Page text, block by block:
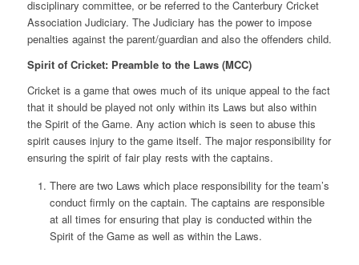
disciplinary committee, or be referred to the Canterbury Cricket
Association Judiciary. The Judiciary has the power to impose
penalties against the parent/guardian and also the offenders child.
Spirit of Cricket: Preamble to the Laws (MCC)
Cricket is a game that owes much of its unique appeal to the fact
that it should be played not only within its Laws but also within
the Spirit of the Game. Any action which is seen to abuse this
spirit causes injury to the game itself. The major responsibility for
ensuring the spirit of fair play rests with the captains.
There are two Laws which place responsibility for the team’s
conduct firmly on the captain. The captains are responsible
at all times for ensuring that play is conducted within the
Spirit of the Game as well as within the Laws.